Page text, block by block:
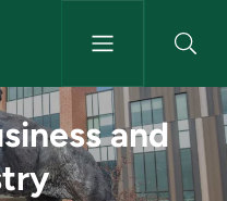
and
and